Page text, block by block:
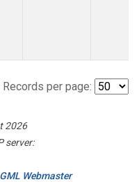
Records per page:
2026
server:
GML Webmaster